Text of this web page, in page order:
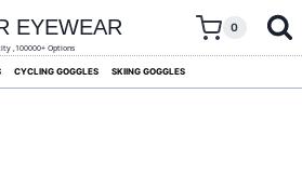
EYEWEAR
,100000+ Options
0
CYCLING GOGGLES SKIING GOGGLES